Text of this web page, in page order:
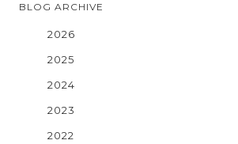
BLOG ARCHIVE
2026
2025
2024
2023
2022